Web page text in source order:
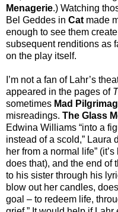
Menagerie.) Watching
Bel Geddes in Cat made
enough to see them
subsequent renditions as
on the play itself.
I’m not a fan of Lahr’s
appeared in the pages of
sometimes Mad
misreadings. The Glass
Edwina Williams “into a
instead of a scold,” Laura
her from a normal life”
does that), and the end of
to his sister through his
blow out her candles,
goal – to redeem life,